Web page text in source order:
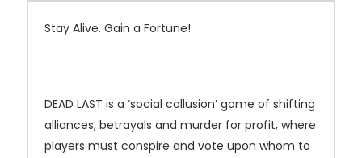
Stay Alive. Gain a Fortune!
DEAD LAST is a ‘social collusion’ game of shifting
alliances, betrayals and murder for profit, where
players must conspire and vote upon whom to